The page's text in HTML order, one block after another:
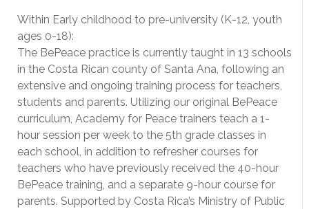
Within Early childhood to pre-university (K-12, youth
ages 0-18):
The BePeace practice is currently taught in 13 schools
in the Costa Rican county of Santa Ana, following an
extensive and ongoing training process for teachers,
students and parents. Utilizing our original BePeace
curriculum, Academy for Peace trainers teach a 1-
hour session per week to the 5th grade classes in
each school, in addition to refresher courses for
teachers who have previously received the 40-hour
BePeace training, and a separate 9-hour course for
parents. Supported by Costa Rica’s Ministry of Public